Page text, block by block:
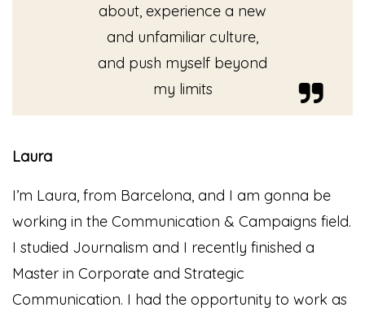
about, experience a new
and unfamiliar culture,
and push myself beyond
my limits
Laura
I’m Laura, from Barcelona, and I am gonna be
working in the Communication & Campaigns field.
I studied Journalism and I recently finished a
Master in Corporate and Strategic
Communication. I had the opportunity to work as